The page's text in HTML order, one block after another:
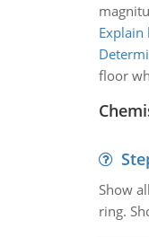
floor
Show
ring.